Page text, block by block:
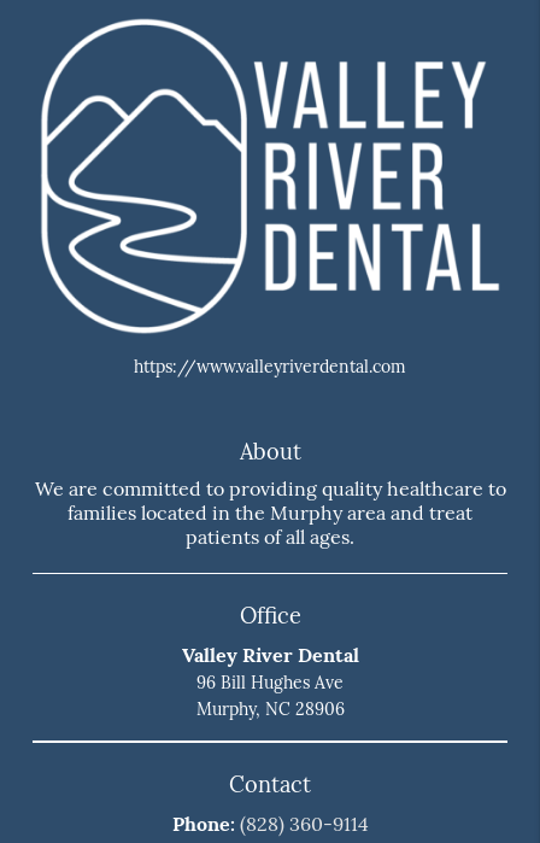
https://www.valleyriverdental.com
About
We are committed to providing quality healthcare to
families located in the Murphy area and treat
patients of all ages.
Office
Valley River Dental
96 Bill Hughes Ave
Murphy, NC 28906
Contact
Phone: (828) 360-9114